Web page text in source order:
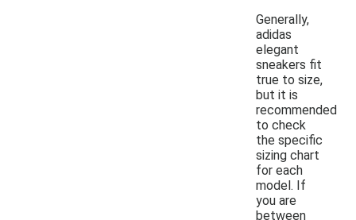
Generally,
adidas
elegant
sneakers fit
true to size,
but it is
recommended
to check
the specific
sizing chart
for each
model. If
you are
between